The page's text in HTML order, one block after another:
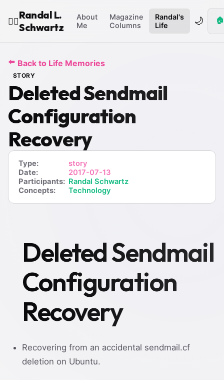
🧙‍♂️
Randal L.
Schwartz
About
Me
Magazine
Columns
Randal's
Life
🌙 🏠
⬅️ Back to Life Memories
STORY
Deleted Sendmail
Configuration
Recovery
Type:
story
Date:
2017-07-13
Participants: Randal Schwartz
Concepts:
Technology
Deleted Sendmail
Configuration
Recovery
Recovering from an accidental sendmail.cf
deletion on Ubuntu.